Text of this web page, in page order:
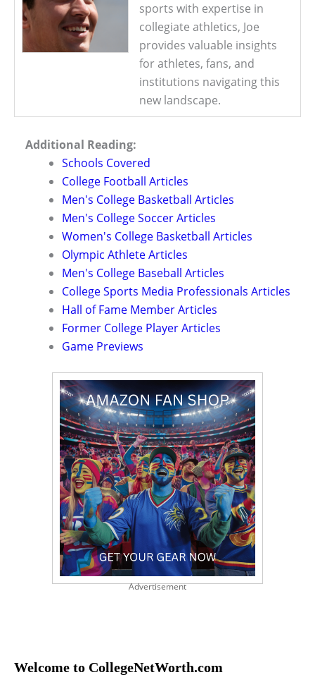
sports with expertise in
collegiate athletics, Joe
provides valuable insights
for athletes, fans, and
institutions navigating this
new landscape.
Additional Reading:
Schools Covered
College Football Articles
Men's College Basketball Articles
Men's College Soccer Articles
Women's College Basketball Articles
Olympic Athlete Articles
Men's College Baseball Articles
College Sports Media Professionals Articles
Hall of Fame Member Articles
Former College Player Articles
Game Previews
Advertisement
Welcome to CollegeNetWorth.com